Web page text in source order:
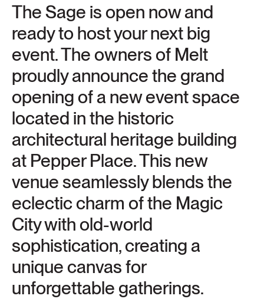
The Sage is open now and
ready to host your next big
event. The owners of Melt
proudly announce the grand
opening of a new event space
located in the historic
architectural heritage building
at Pepper Place. This new
venue seamlessly blends the
eclectic charm of the Magic
City with old-world
sophistication, creating a
unique canvas for
unforgettable gatherings.